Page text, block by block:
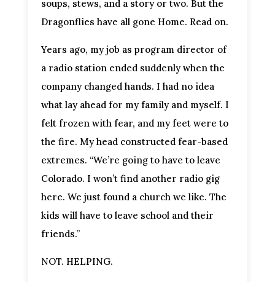
soups, stews, and a story or two. But the
Dragonflies have all gone Home. Read on.
Years ago, my job as program director of
a radio station ended suddenly when the
company changed hands. I had no idea
what lay ahead for my family and myself. I
felt frozen with fear, and my feet were to
the fire. My head constructed fear-based
extremes. “We’re going to have to leave
Colorado. I won’t find another radio gig
here. We just found a church we like. The
kids will have to leave school and their
friends.”
NOT. HELPING.